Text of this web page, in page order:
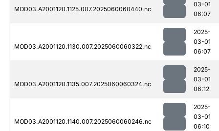
MOD03.A2001120.1125.007.2025060060440.nc
03-01
06:07
MOD03.A2001120.1130.007.2025060060322.nc
2025-
03-01
06:07
MOD03.A2001120.1135.007.2025060060324.nc
2025-
03-01
06:12
MOD03.A2001120.1140.007.2025060060246.nc
2025-
03-01
06:10